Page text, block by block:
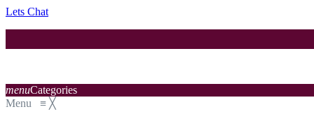
Lets Chat
menuCategories
Menu ≡ ╳